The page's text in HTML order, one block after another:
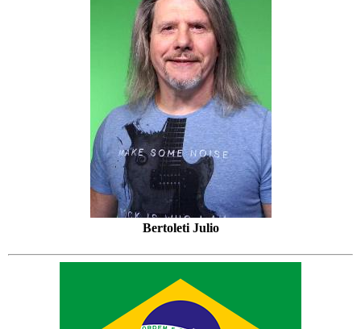
Bertoleti Julio